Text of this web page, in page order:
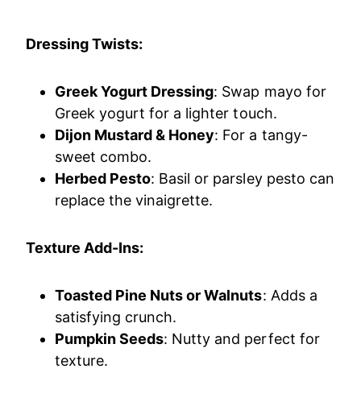
Dressing Twists:
Greek Yogurt Dressing: Swap mayo for
Greek yogurt for a lighter touch.
Dijon Mustard & Honey: For a tangy-
sweet combo.
Herbed Pesto: Basil or parsley pesto can
replace the vinaigrette.
Texture Add-Ins:
Toasted Pine Nuts or Walnuts: Adds a
satisfying crunch.
Pumpkin Seeds: Nutty and perfect for
texture.